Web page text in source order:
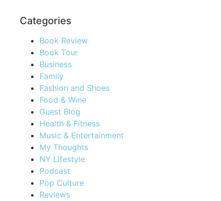
Categories
Book Review
Book Tour
Business
Family
Fashion and Shoes
Food & Wine
Guest Blog
Health & Fitness
Music & Entertainment
My Thoughts
NY Lifestyle
Podcast
Pop Culture
Reviews